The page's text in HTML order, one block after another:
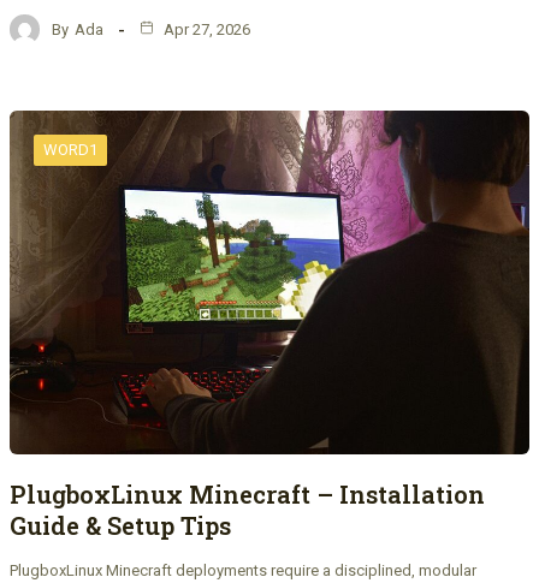
By Ada Apr 27, 2026
WORD1
PlugboxLinux Minecraft – Installation
Guide & Setup Tips
PlugboxLinux Minecraft deployments require a disciplined, modular